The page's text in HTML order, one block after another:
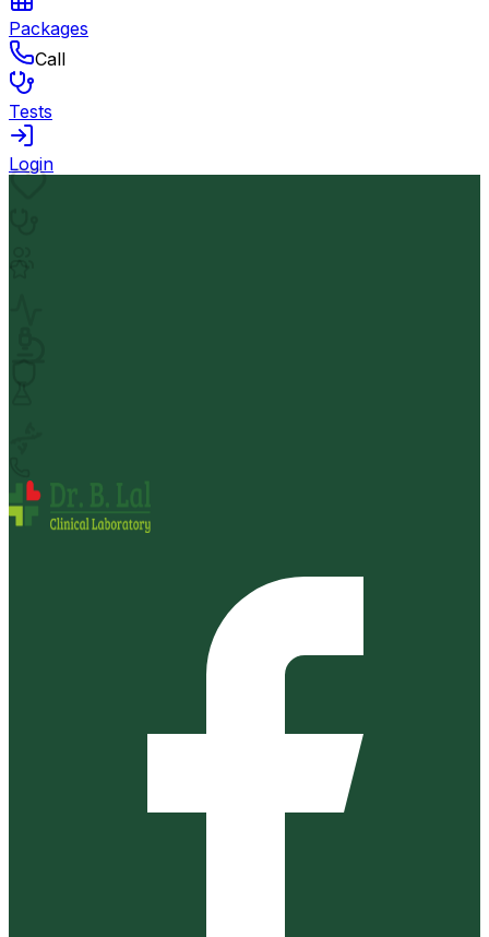
Packages
Call
Tests
Login